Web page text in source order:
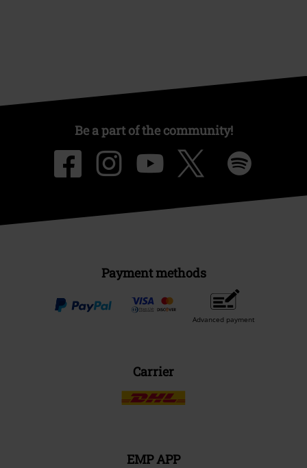
Be a part of the community!
Payment methods
Advanced payment
Carrier
EMP APP